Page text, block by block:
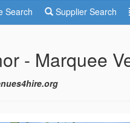
Search Supplier Search
- Marquee